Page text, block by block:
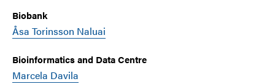
Biobank
Åsa Torinsson Naluai
Bioinformatics and Data Centre
Marcela Davila